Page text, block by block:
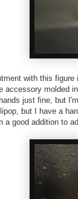
with this figure
accessory molded
just fine, but
but I have a
a good addition to